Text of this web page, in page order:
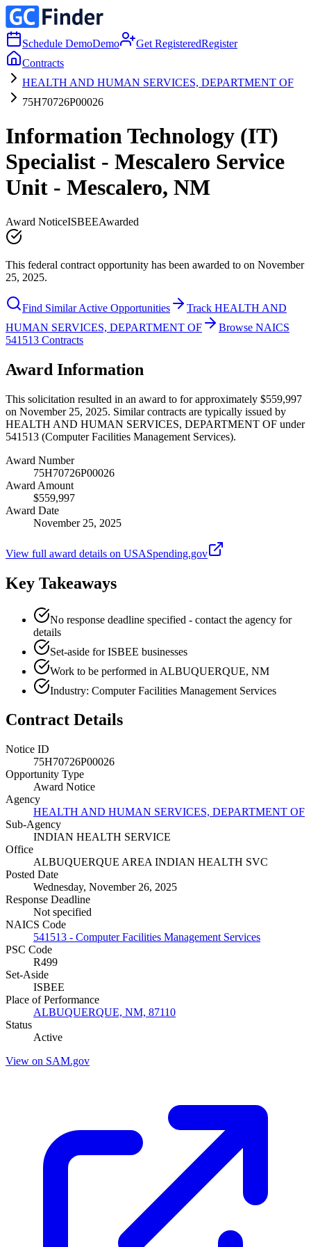
Schedule DemoDemo Get RegisteredRegister
Contracts
HEALTH AND HUMAN SERVICES, DEPARTMENT OF
75H70726P00026
Information Technology (IT)
Specialist - Mescalero Service
Unit - Mescalero, NM
Award NoticeISBEEAwarded
This federal contract opportunity has been awarded to on November
25, 2025.
Find Similar Active Opportunities
Track HEALTH AND
HUMAN SERVICES, DEPARTMENT OF
Browse NAICS
541513 Contracts
Award Information
This solicitation resulted in an award to for approximately $559,997
on November 25, 2025. Similar contracts are typically issued by
HEALTH AND HUMAN SERVICES, DEPARTMENT OF under
541513 (Computer Facilities Management Services).
Award Number
75H70726P00026
Award Amount
$559,997
Award Date
November 25, 2025
View full award details on USASpending.gov
Key Takeaways
No response deadline specified - contact the agency for
details
Set-aside for ISBEE businesses
Work to be performed in ALBUQUERQUE, NM
Industry: Computer Facilities Management Services
Contract Details
Notice ID
75H70726P00026
Opportunity Type
Award Notice
Agency
HEALTH AND HUMAN SERVICES, DEPARTMENT OF
Sub-Agency
INDIAN HEALTH SERVICE
Office
ALBUQUERQUE AREA INDIAN HEALTH SVC
Posted Date
Wednesday, November 26, 2025
Response Deadline
Not specified
NAICS Code
541513 - Computer Facilities Management Services
PSC Code
R499
Set-Aside
ISBEE
Place of Performance
ALBUQUERQUE, NM, 87110
Status
Active
View on SAM.gov